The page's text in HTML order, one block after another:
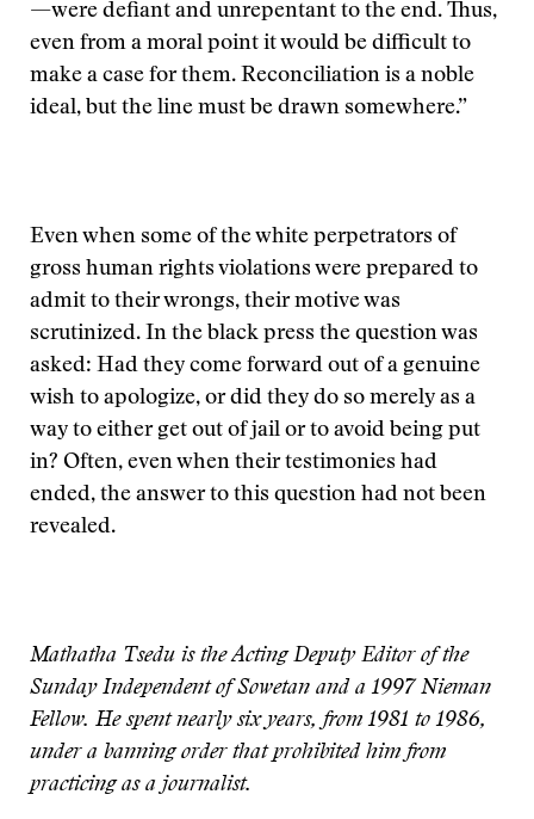
—were defiant and unrepentant to the end. Thus,
even from a moral point it would be difficult to
make a case for them. Reconciliation is a noble
ideal, but the line must be drawn somewhere.”
Even when some of the white perpetrators of
gross human rights violations were prepared to
admit to their wrongs, their motive was
scrutinized. In the black press the question was
asked: Had they come forward out of a genuine
wish to apologize, or did they do so merely as a
way to either get out of jail or to avoid being put
in? Often, even when their testimonies had
ended, the answer to this question had not been
revealed.
Mathatha Tsedu is the Acting Deputy Editor of the
Sunday Independent of Sowetan and a 1997 Nieman
Fellow. He spent nearly six years, from 1981 to 1986,
under a banning order that prohibited him from
practicing as a journalist.